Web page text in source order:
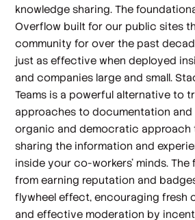
knowledge sharing. The
Overflow built for our public sites
community for over the past
just as effective when deployed
and companies large and small.
Teams is a powerful alternative to
approaches to documentation and
organic and democratic approach
sharing the information and
inside your co-workers’ minds.
from earning reputation and
flywheel effect, encouraging fresh
and effective moderation by